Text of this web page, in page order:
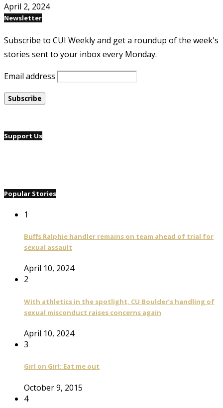
April 2, 2024
Newsletter
Subscribe to CUI Weekly and get a roundup of the week's
stories sent to your inbox every Monday.
Email address
Support Us
Popular Stories
1
Buffs Ralphie handler remains on team ahead of trial for
sexual assault
April 10, 2024
2
With athletics in the spotlight, CU Boulder’s handling of
sexual misconduct raises concerns again
April 10, 2024
3
Girl on Girl: Eat me out
October 9, 2015
4